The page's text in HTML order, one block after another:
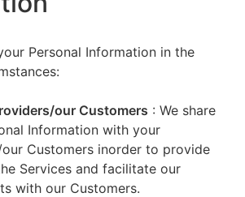
Personal Information in the
our Customers : We share
Information with your
Customers inorder to provide
Services and facilitate our
with our Customers.